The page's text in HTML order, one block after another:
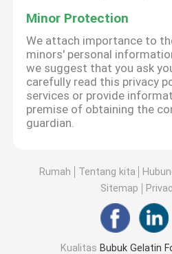
Minor Protection
We attach importance to
minors' personal
we suggest that you ask
carefully read this privacy
services or provide
premise of obtaining the
guardian.
Rumah Tentang kita
Sitemap
Kualitas Bubuk Gelatin